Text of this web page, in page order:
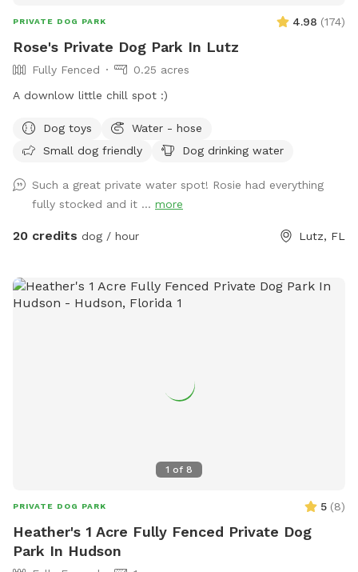
PRIVATE DOG PARK 4.98 (174)
Rose's Private Dog Park In Lutz
Fully Fenced
0.25 acres
A downlow little chill spot :)
Dog toys
Water - hose
Small dog friendly
Dog drinking water
Such a great private water spot! Rosie had everything
fully stocked and it ... more
20 credits dog / hour Lutz, FL
1 of 8
PRIVATE DOG PARK 5 (8)
Heather's 1 Acre Fully Fenced Private Dog
Park In Hudson